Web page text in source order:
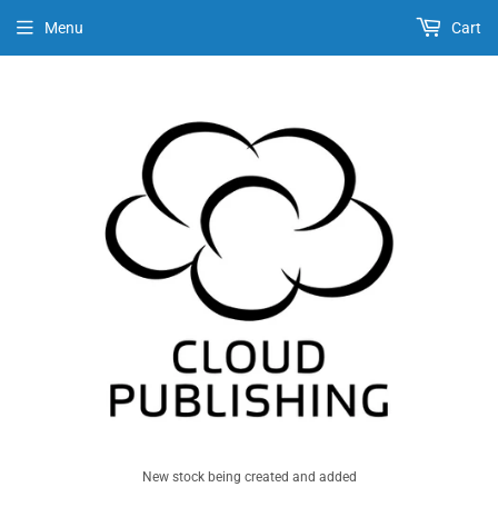
New stock being created and added
Menu Cart